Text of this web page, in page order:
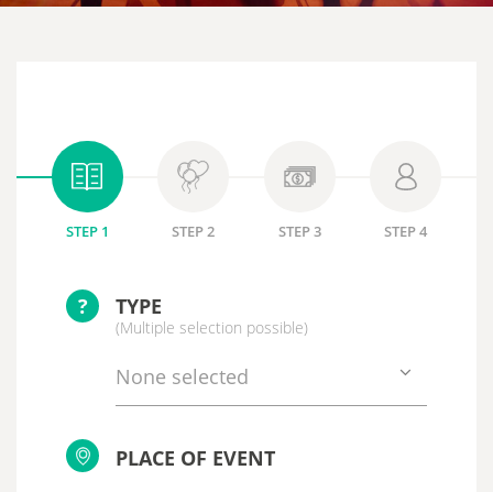
STEP 1 STEP 2 STEP 3 STEP 4
? TYPE
(Multiple selection possible)
None selected
PLACE OF EVENT